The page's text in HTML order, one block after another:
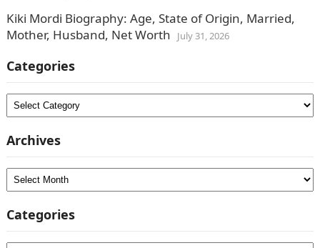
Kiki Mordi Biography: Age, State of Origin, Married,
Mother, Husband, Net Worth
July 31, 2026
Categories
Categories
Archives
Archives
Categories